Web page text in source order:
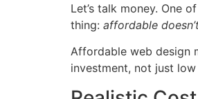
Let’s talk money. One
thing: affordable
Affordable web design
investment, not just low